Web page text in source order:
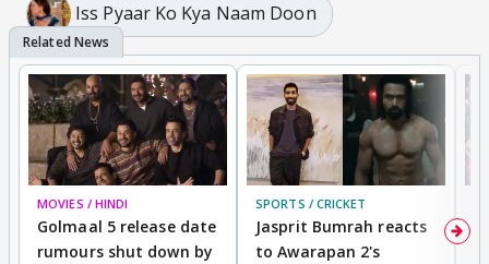
Iss Pyaar Ko Kya Naam Doon
MOVIES / HINDI
Golmaal 5 release date
rumours shut down by
SPORTS / CRICKET
Jasprit Bumrah reacts
to Awarapan 2's